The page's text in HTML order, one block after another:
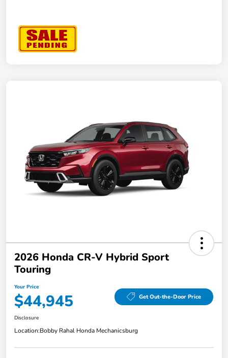
2026 Honda CR-V Hybrid Sport
Touring
Your Price
$44,945 Get Out-the-Door Price
Disclosure
Location:Bobby Rahal Honda Mechanicsburg